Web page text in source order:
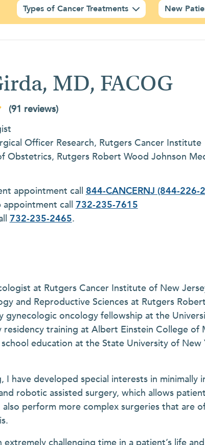
Types of Cancer Treatments New
MD, FACOG
(91 reviews)
Officer Research, Rutgers Cancer Institute
Obstetrics, Rutgers Robert Wood Johnson
appointment call 844-CANCERNJ (844-226-
appointment call 732-235-7615
732-235-2465.
at Rutgers Cancer Institute of New
and Reproductive Sciences at Rutgers
gynecologic oncology fellowship at the
training at Albert Einstein College of
education at the State University of
have developed special interests in minimally
robotic assisted surgery, which allows
perform more complex surgeries that are